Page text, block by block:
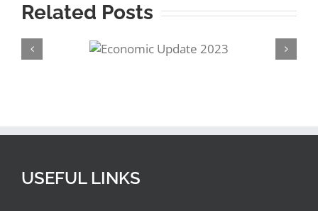
Related Posts
2023
Preparing for
Retirement –
USEFUL LINKS